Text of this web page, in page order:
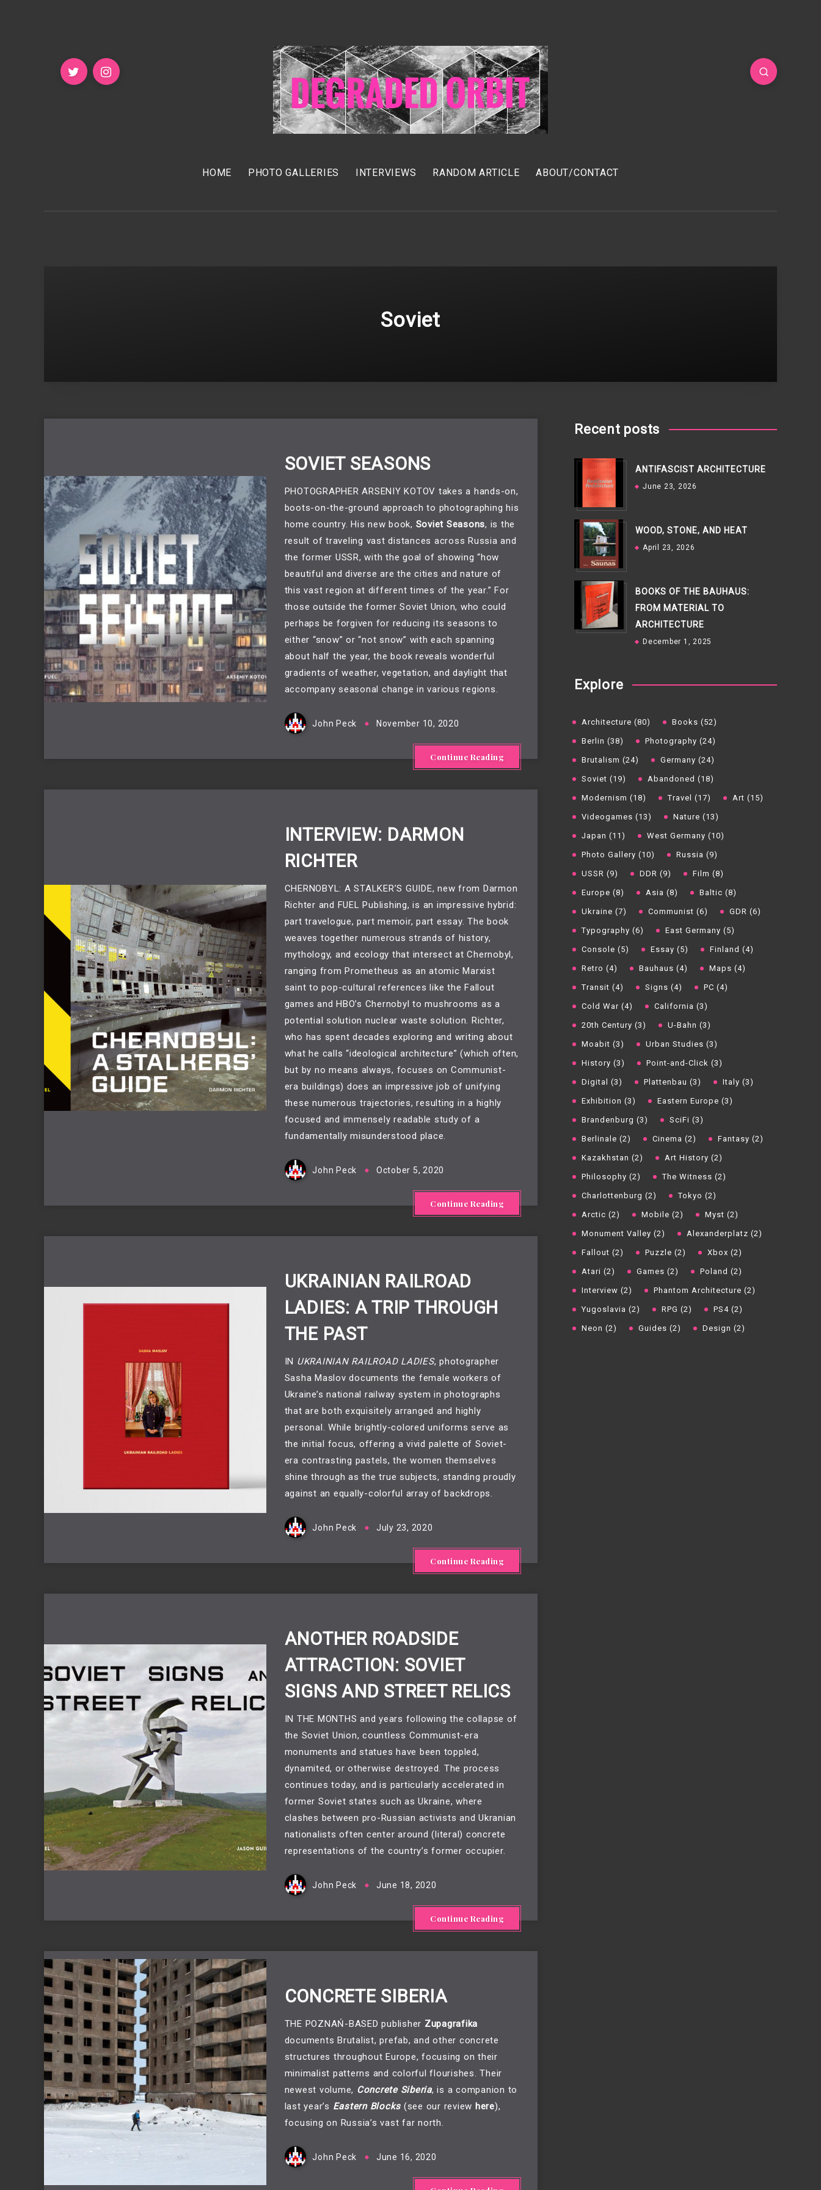
HOME PHOTO GALLERIES INTERVIEWS RANDOM ARTICLE ABOUT/CONTACT
Soviet
SOVIET SEASONS
PHOTOGRAPHER ARSENIY KOTOV takes a hands-on,
boots-on-the-ground approach to photographing his
home country. His new book, Soviet Seasons, is the
result of traveling vast distances across Russia and
the former USSR, with the goal of showing “how
beautiful and diverse are the cities and nature of
this vast region at different times of the year.” For
those outside the former Soviet Union, who could
perhaps be forgiven for reducing its seasons to
either “snow” or “not snow” with each spanning
about half the year, the book reveals wonderful
gradients of weather, vegetation, and daylight that
accompany seasonal change in various regions.
John Peck November 10, 2020
Continue Reading
INTERVIEW: DARMON
RICHTER
CHERNOBYL: A STALKER’S GUIDE, new from Darmon
Richter and FUEL Publishing, is an impressive hybrid:
part travelogue, part memoir, part essay. The book
weaves together numerous strands of history,
mythology, and ecology that intersect at Chernobyl,
ranging from Prometheus as an atomic Marxist
saint to pop-cultural references like the Fallout
games and HBO’s Chernobyl to mushrooms as a
potential solution nuclear waste solution. Richter,
who has spent decades exploring and writing about
what he calls “ideological architecture” (which often,
but by no means always, focuses on Communist-
era buildings) does an impressive job of unifying
these numerous trajectories, resulting in a highly
focused and immensely readable study of a
fundamentally misunderstood place.
John Peck October 5, 2020
Continue Reading
UKRAINIAN RAILROAD
LADIES: A TRIP THROUGH
THE PAST
IN UKRAINIAN RAILROAD LADIES, photographer
Sasha Maslov documents the female workers of
Ukraine’s national railway system in photographs
that are both exquisitely arranged and highly
personal. While brightly-colored uniforms serve as
the initial focus, offering a vivid palette of Soviet-
era contrasting pastels, the women themselves
shine through as the true subjects, standing proudly
against an equally-colorful array of backdrops.
John Peck July 23, 2020
Continue Reading
ANOTHER ROADSIDE
ATTRACTION: SOVIET
SIGNS AND STREET RELICS
IN THE MONTHS and years following the collapse of
the Soviet Union, countless Communist-era
monuments and statues have been toppled,
dynamited, or otherwise destroyed. The process
continues today, and is particularly accelerated in
former Soviet states such as Ukraine, where
clashes between pro-Russian activists and Ukranian
nationalists often center around (literal) concrete
representations of the country’s former occupier.
John Peck June 18, 2020
Continue Reading
CONCRETE SIBERIA
THE POZNAŃ-BASED publisher Zupagrafika
documents Brutalist, prefab, and other concrete
structures throughout Europe, focusing on their
minimalist patterns and colorful flourishes. Their
newest volume, Concrete Siberia, is a companion to
last year’s Eastern Blocks (see our review here),
focusing on Russia’s vast far north.
John Peck June 16, 2020
Recent posts
ANTIFASCIST ARCHITECTURE
June 23, 2026
WOOD, STONE, AND HEAT
April 23, 2026
BOOKS OF THE BAUHAUS:
FROM MATERIAL TO
ARCHITECTURE
December 1, 2025
Explore
Architecture (80) Books (52)
Berlin (38) Photography (24)
Brutalism (24) Germany (24)
Soviet (19) Abandoned (18)
Modernism (18) Travel (17) Art (15)
Videogames (13) Nature (13)
Japan (11) West Germany (10)
Photo Gallery (10) Russia (9)
USSR (9) DDR (9) Film (8)
Europe (8) Asia (8) Baltic (8)
Ukraine (7) Communist (6) GDR (6)
Typography (6) East Germany (5)
Console (5) Essay (5) Finland (4)
Retro (4) Bauhaus (4) Maps (4)
Transit (4) Signs (4) PC (4)
Cold War (4) California (3)
20th Century (3) U-Bahn (3)
Moabit (3) Urban Studies (3)
History (3) Point-and-Click (3)
Digital (3) Plattenbau (3) Italy (3)
Exhibition (3) Eastern Europe (3)
Brandenburg (3) SciFi (3)
Berlinale (2) Cinema (2) Fantasy (2)
Kazakhstan (2) Art History (2)
Philosophy (2) The Witness (2)
Charlottenburg (2) Tokyo (2)
Arctic (2) Mobile (2) Myst (2)
Monument Valley (2) Alexanderplatz (2)
Fallout (2) Puzzle (2) Xbox (2)
Atari (2) Games (2) Poland (2)
Interview (2) Phantom Architecture (2)
Yugoslavia (2) RPG (2) PS4 (2)
Neon (2) Guides (2) Design (2)